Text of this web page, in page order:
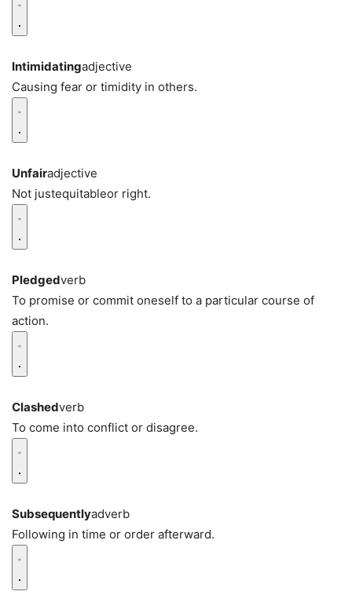
Intimidatingadjective
Causing fear or timidity in others.
Unfairadjective
Not justequitableor right.
Pledgedverb
To promise or commit oneself to a particular course of
action.
Clashedverb
To come into conflict or disagree.
Subsequentlyadverb
Following in time or order afterward.